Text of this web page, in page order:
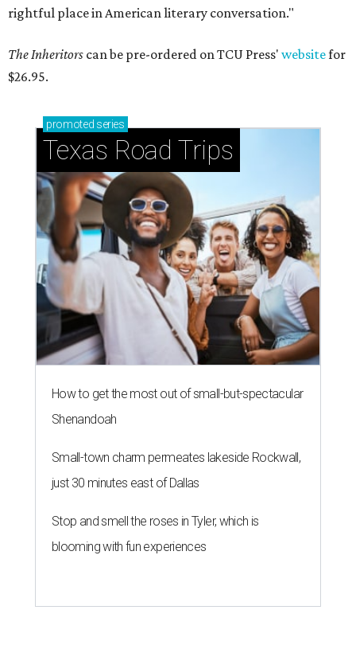
rightful place in American literary conversation."
The Inheritors can be pre-ordered on TCU Press' websitefor
$26.95.
promoted series
Texas Road Trips
How to get the most out of small-but-spectacular
Shenandoah
Small-town charm permeates lakeside Rockwall,
just 30 minutes east of Dallas
Stop and smell the roses in Tyler, which is
blooming with fun experiences